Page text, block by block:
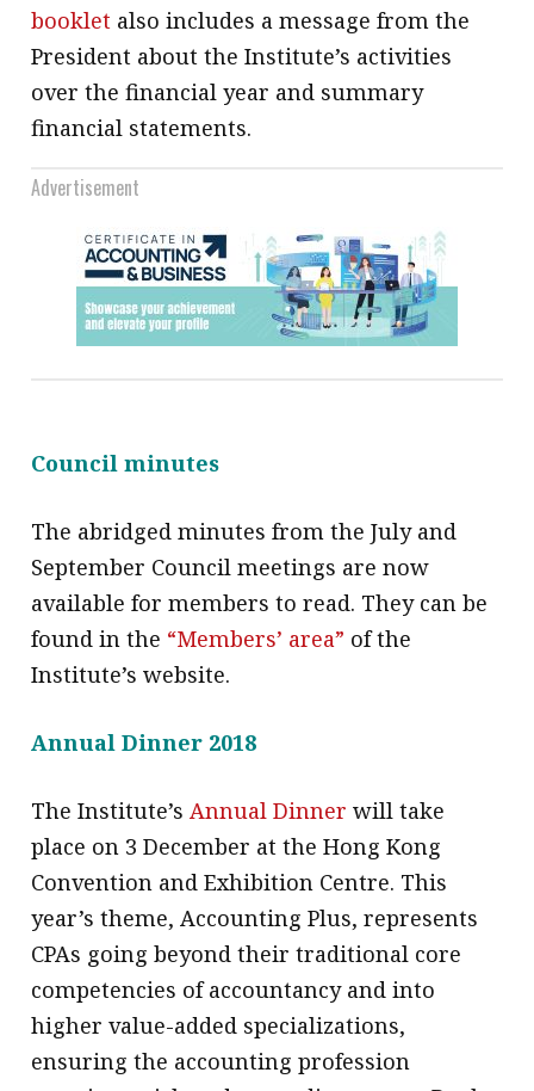
booklet also includes a message from the
President about the Institute’s activities
over the financial year and summary
financial statements.
Advertisement
Council minutes
The abridged minutes from the July and
September Council meetings are now
available for members to read. They can be
found in the “Members’ area” of the
Institute’s website.
Annual Dinner 2018
The Institute’sAnnual Dinner will take
place on 3 December at the Hong Kong
Convention and Exhibition Centre. This
year’s theme, Accounting Plus, represents
CPAs going beyond their traditional core
competencies of accountancy and into
higher value-added specializations,
ensuring the accounting profession